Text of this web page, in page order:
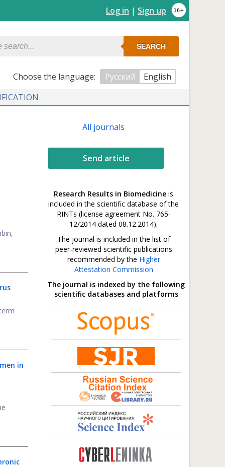
Log in | Sign up
SEARCH
Сhoose the language: Русский
English
in
All journals
Send article
Research Results in Biomedicine is
included in the scientific database of the
RINTs (license agreement No. 765-
12/2014 dated 08.12.2014).
The journal is included in the list of
peer-reviewed scientific publications
recommended by the Higher
Attestation Commission
The journal is indexed by the following
scientific databases and platforms